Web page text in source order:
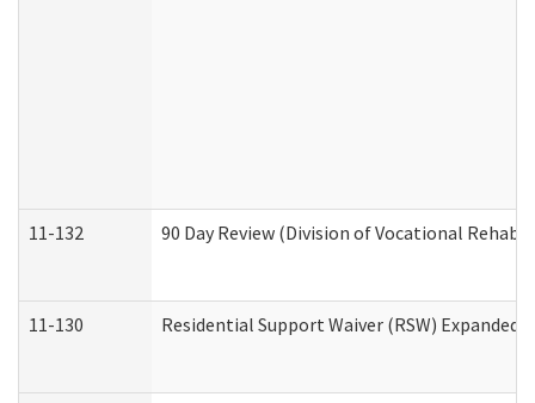
11-132 90 Day Review (Division of Vocational
11-130 Residential Support Waiver (RSW)